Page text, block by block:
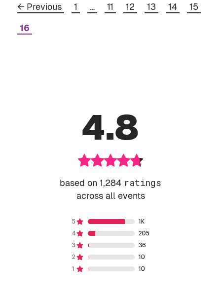
← Previous Page
1 … Page
11 Page
12 Page
13 Page
14 Page
15
Page
16
4.8
based on 1,284 ratings
across all events